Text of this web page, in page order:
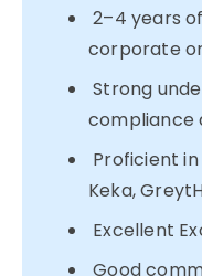
2–4 years
corporate
Strong
compliance
Proficient
Keka,
Excellent
Good